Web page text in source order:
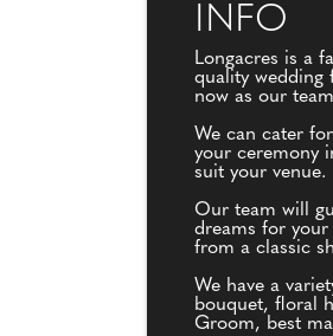
INFO
Longacres is a
quality wedding
now as our
We can cater
your ceremony
suit your venue.
Our team will
dreams for your
from a classic
We have a
bouquet, floral
Groom, best